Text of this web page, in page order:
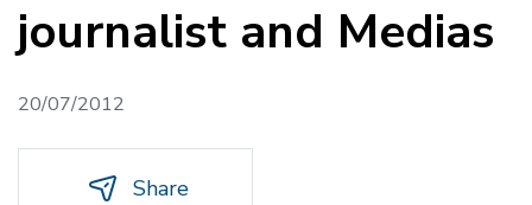
journalist and Medias
20/07/2012
Share